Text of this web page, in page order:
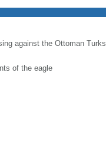
against the Ottoman Turks
of the eagle